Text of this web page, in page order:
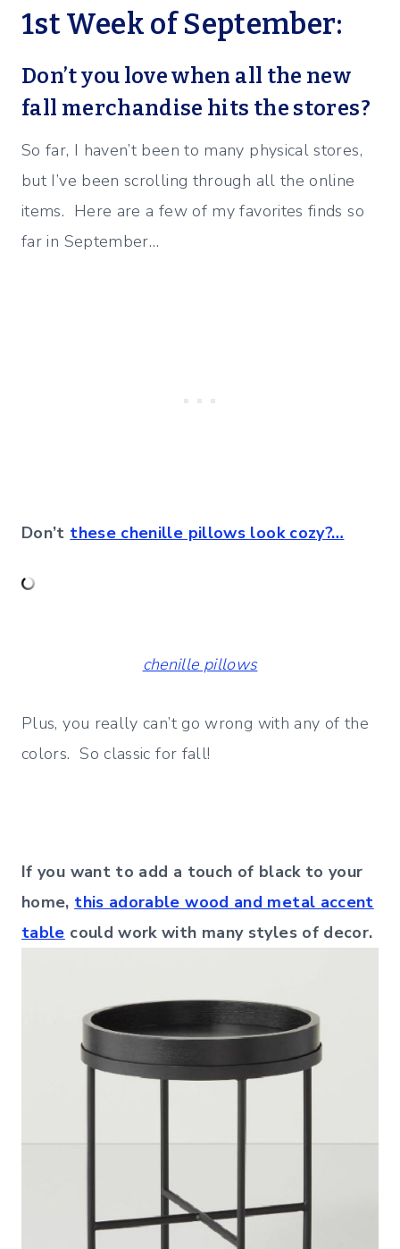
1st Week of September:
Don’t you love when all the new
fall merchandise hits the stores?
So far, I haven’t been to many physical stores,
but I’ve been scrolling through all the online
items. Here are a few of my favorites finds so
far in September…
Don’t these chenille pillows look cozy?…
chenille pillows
Plus, you really can’t go wrong with any of the
colors. So classic for fall!
If you want to add a touch of black to your
home, this adorable wood and metal accent
table could work with many styles of decor.